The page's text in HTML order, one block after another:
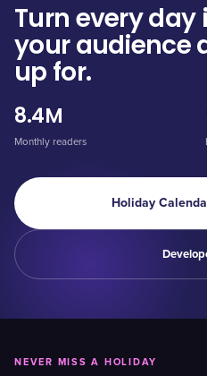
Turn every
your audience
up for.
8.4M
Monthly readers
Holiday
NEVER MISS A HOLIDAY